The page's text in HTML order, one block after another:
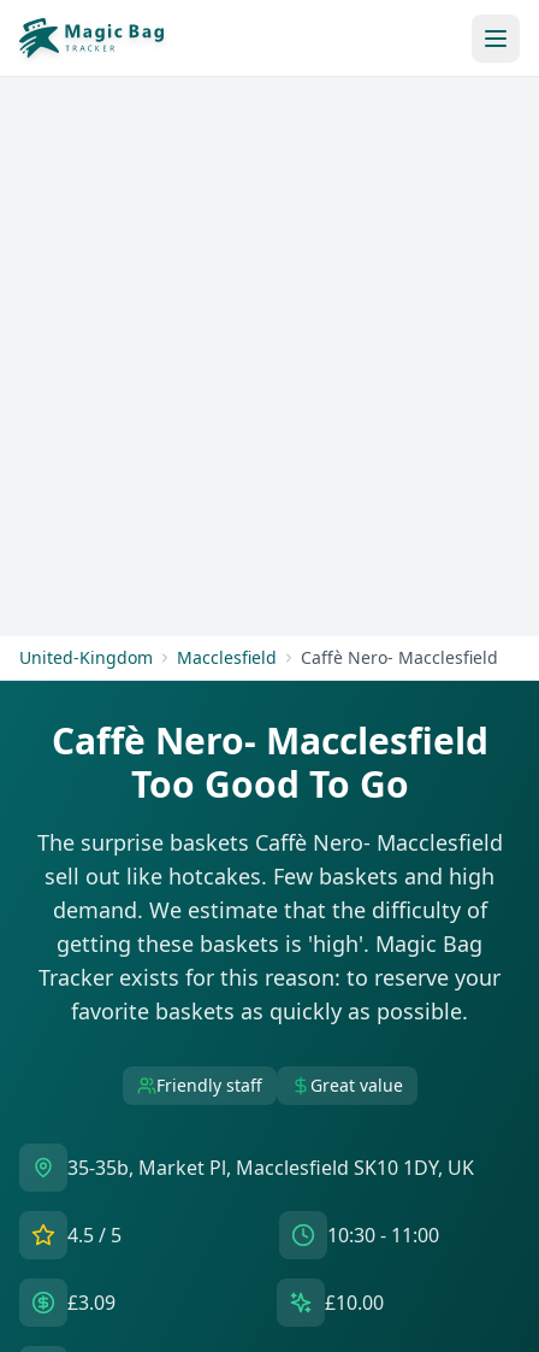
United-Kingdom Macclesfield Caffè Nero- Macclesfield
Caffè Nero- Macclesfield
Too Good To Go
The surprise baskets Caffè Nero- Macclesfield
sell out like hotcakes. Few baskets and high
demand. We estimate that the difficulty of
getting these baskets is 'high'. Magic Bag
Tracker exists for this reason: to reserve your
favorite baskets as quickly as possible.
Friendly staff Great value
35-35b, Market Pl, Macclesfield SK10 1DY, UK
4.5/ 5 10:30 - 11:00
£3.09 £10.00